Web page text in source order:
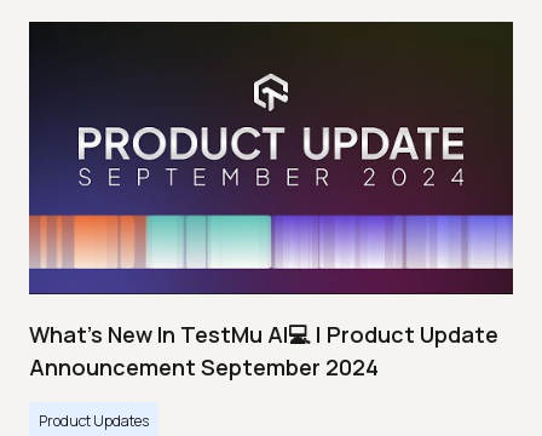
What's New In TestMu AI💻 | Product Update
Announcement September 2024
Product Updates